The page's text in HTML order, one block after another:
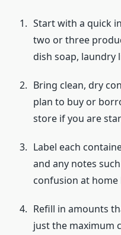
Start with a quick
two or three
dish soap, laundry
Bring clean, dry
plan to buy or
store if you are
Label each
and any notes
confusion at home
Refill in amounts
just the maximum